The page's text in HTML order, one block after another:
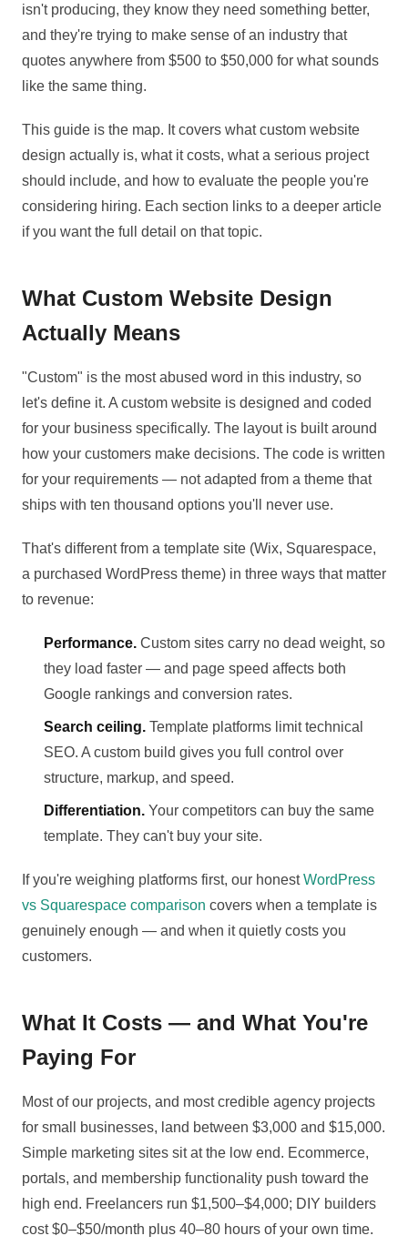
isn't producing, they know they need something better,
and they're trying to make sense of an industry that
quotes anywhere from $500 to $50,000 for what sounds
like the same thing.
This guide is the map. It covers what custom website
design actually is, what it costs, what a serious project
should include, and how to evaluate the people you're
considering hiring. Each section links to a deeper article
if you want the full detail on that topic.
What Custom Website Design
Actually Means
"Custom" is the most abused word in this industry, so
let's define it. A custom website is designed and coded
for your business specifically. The layout is built around
how your customers make decisions. The code is written
for your requirements — not adapted from a theme that
ships with ten thousand options you'll never use.
That's different from a template site (Wix, Squarespace,
a purchased WordPress theme) in three ways that matter
to revenue:
Performance. Custom sites carry no dead weight, so
they load faster — and page speed affects both
Google rankings and conversion rates.
Search ceiling. Template platforms limit technical
SEO. A custom build gives you full control over
structure, markup, and speed.
Differentiation. Your competitors can buy the same
template. They can't buy your site.
If you're weighing platforms first, our honestWordPress
vs Squarespace comparison covers when a template is
genuinely enough — and when it quietly costs you
customers.
What It Costs — and What You're
Paying For
Most of our projects, and most credible agency projects
for small businesses, land between $3,000 and $15,000.
Simple marketing sites sit at the low end. Ecommerce,
portals, and membership functionality push toward the
high end. Freelancers run $1,500–$4,000; DIY builders
cost $0–$50/month plus 40–80 hours of your own time.